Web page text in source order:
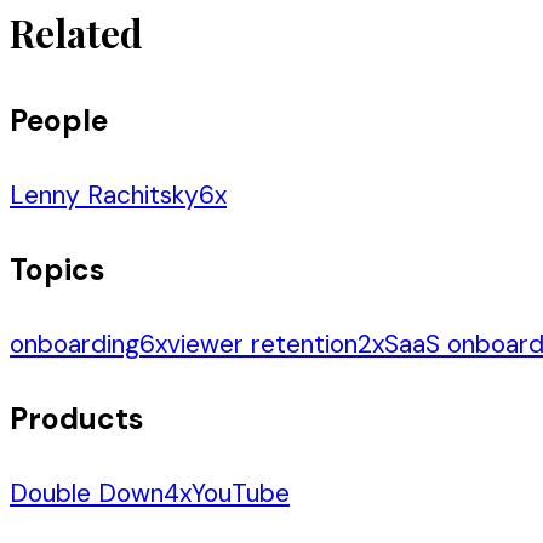
Related
People
Lenny Rachitsky6x
Topics
onboarding6xviewer retention2xSaaS
Products
Double Down4xYouTube